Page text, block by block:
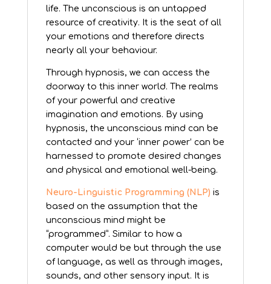
life. The unconscious is an untapped
resource of creativity. It is the seat of all
your emotions and therefore directs
nearly all your behaviour.
Through hypnosis, we can access the
doorway to this inner world. The realms
of your powerful and creative
imagination and emotions. By using
hypnosis, the unconscious mind can be
contacted and your ‘inner power’ can be
harnessed to promote desired changes
and physical and emotional well-being.
Neuro-Linguistic Programming (NLP) is
based on the assumption that the
unconscious mind might be
“programmed”. Similar to how a
computer would be but through the use
of language, as well as through images,
sounds, and other sensory input. It is